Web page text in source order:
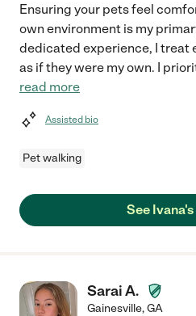
Ensuring your pets feel
own environment is my
dedicated experience, I treat
as if they were my own. I
read more
Assisted bio
Pet walking
See
Sarai A.
Gainesville,GA